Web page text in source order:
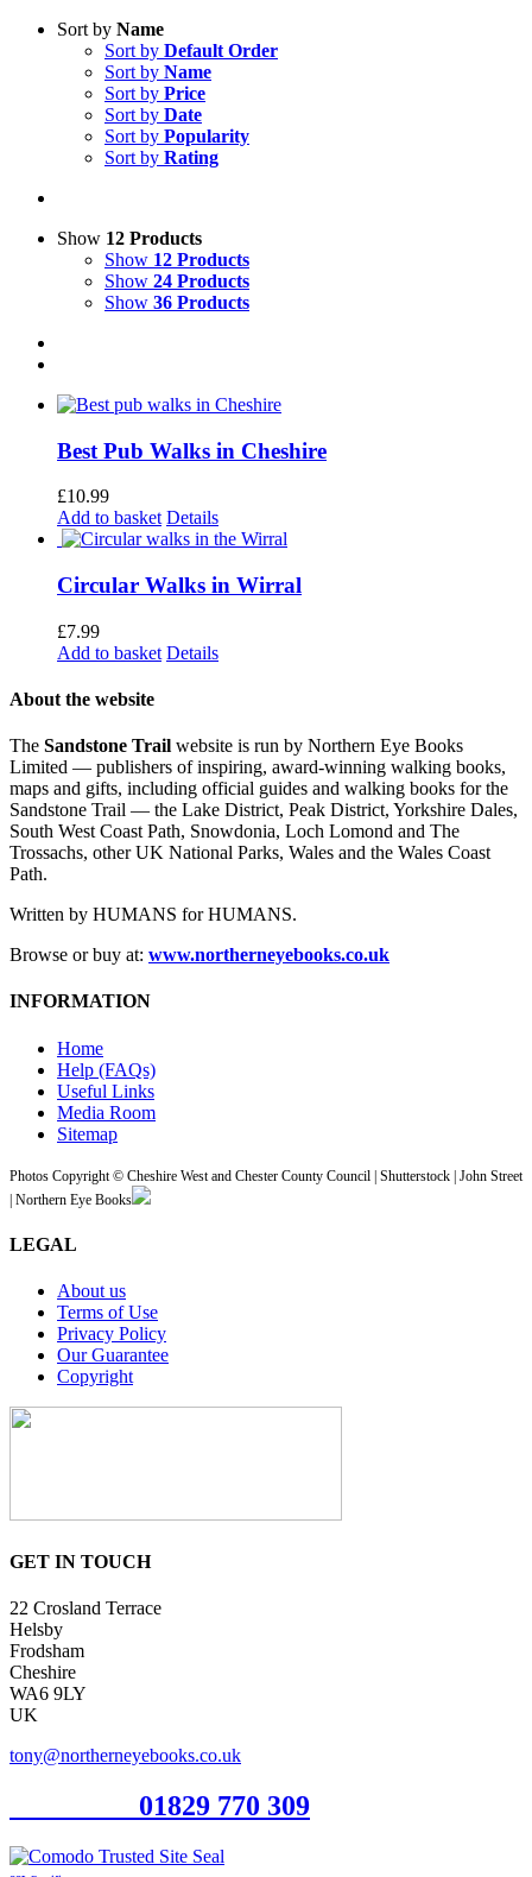
Sort by Name
Sort by Default Order
Sort by Name
Sort by Price
Sort by Date
Sort by Popularity
Sort by Rating
Show 12 Products
Show 12 Products
Show 24 Products
Show 36 Products
Best Pub Walks in Cheshire
£10.99
Add to basket Details
Circular Walks in Wirral
£7.99
Add to basket Details
About the website
The Sandstone Trail website is run by Northern Eye Books
Limited — publishers of inspiring, award-winning walking books,
maps and gifts, including official guides and walking books for the
Sandstone Trail — the Lake District, Peak District, Yorkshire Dales,
South West Coast Path, Snowdonia, Loch Lomond and The
Trossachs, other UK National Parks, Wales and the Wales Coast
Path.
Written by HUMANS for HUMANS.
Browse or buy at: www.northerneyebooks.co.uk
INFORMATION
Home
Help (FAQs)
Useful Links
Media Room
Sitemap
Photos Copyright © Cheshire West and Chester County Council | Shutterstock | John Street
| Northern Eye Books
LEGAL
About us
Terms of Use
Privacy Policy
Our Guarantee
Copyright
GET IN TOUCH
22 Crosland Terrace
Helsby
Frodsham
Cheshire
WA6 9LY
UK
tony@northerneyebooks.co.uk
01829 770 309